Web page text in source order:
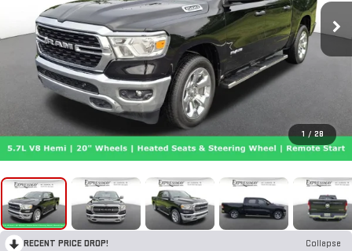
1 / 28
RECENT PRICE DROP!
Collapse